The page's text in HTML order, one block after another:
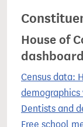
House of
Census data:
demographics
Dentists and
Free school